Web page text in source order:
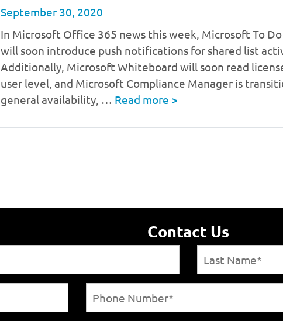
September 30, 2020
In Microsoft Office 365 news this week, Microsoft To
will soon introduce push notifications for shared list
Additionally, Microsoft Whiteboard will soon read
user level, and Microsoft Compliance Manager is
general availability, … Read more >
Contact Us